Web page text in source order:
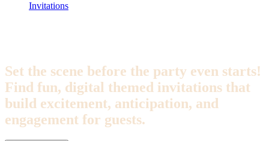
Invitations
Set the scene before the party even starts!
Find fun, digital themed invitations that
build excitement, anticipation, and
engagement for guests.